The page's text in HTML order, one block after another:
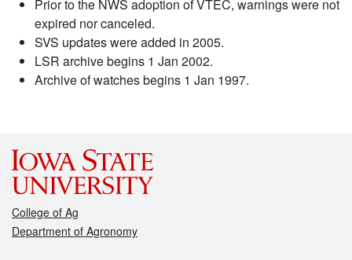
Prior to the NWS adoption of VTEC, warnings were not
expired nor canceled.
SVS updates were added in 2005.
LSR archive begins 1 Jan 2002.
Archive of watches begins 1 Jan 1997.
College of Ag
Department of Agronomy